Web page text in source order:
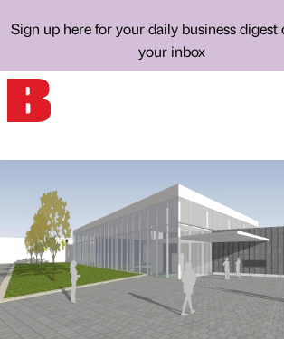
Sign up here for your daily business digest
your inbox